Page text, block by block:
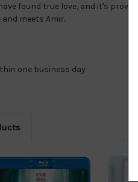
found true love, and it's
meets Amir.
one business day